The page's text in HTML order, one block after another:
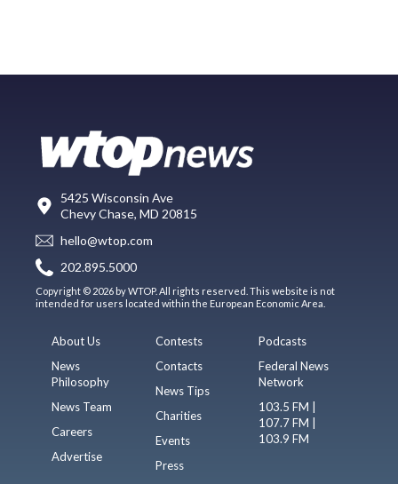
5425 Wisconsin Ave
Chevy Chase, MD 20815
hello@wtop.com
202.895.5000
Copyright © 2026 by WTOP. All rights reserved. This website is not
intended for users located within the European Economic Area.
About Us
News
Philosophy
News Team
Careers
Advertise
Contests
Contacts
News Tips
Charities
Events
Press
Podcasts
Federal News
Network
103.5 FM |
107.7 FM |
103.9 FM